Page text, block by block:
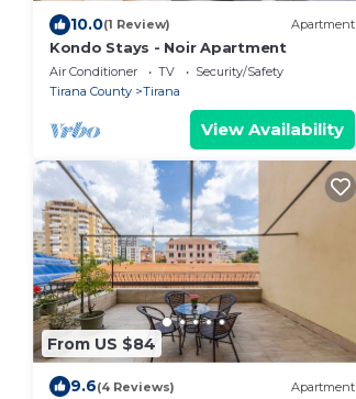
10.0(1 Review) Apartment
Kondo Stays - Noir Apartment
Air Conditioner TV
Security/Safety
Tirana County
Tirana
View Availability
From US $84
9.6(4 Reviews) Apartment